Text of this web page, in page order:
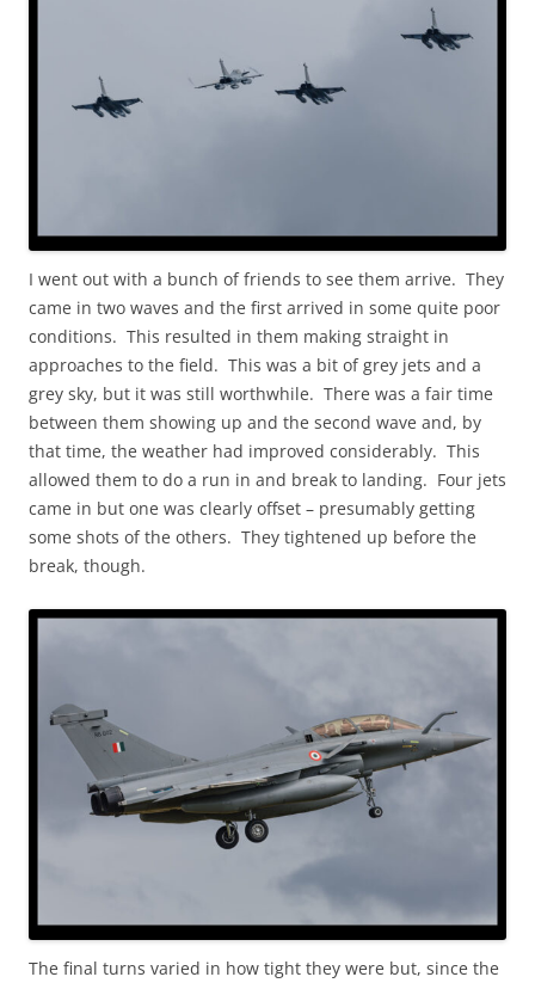
I went out with a bunch of friends to see them arrive. They
came in two waves and the first arrived in some quite poor
conditions. This resulted in them making straight in
approaches to the field. This was a bit of grey jets and a
grey sky, but it was still worthwhile. There was a fair time
between them showing up and the second wave and, by
that time, the weather had improved considerably. This
allowed them to do a run in and break to landing. Four jets
came in but one was clearly offset – presumably getting
some shots of the others. They tightened up before the
break, though.
The final turns varied in how tight they were but, since the